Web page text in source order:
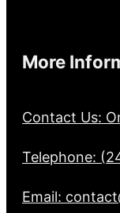
More
Contact Us:
Telephone:
Email: